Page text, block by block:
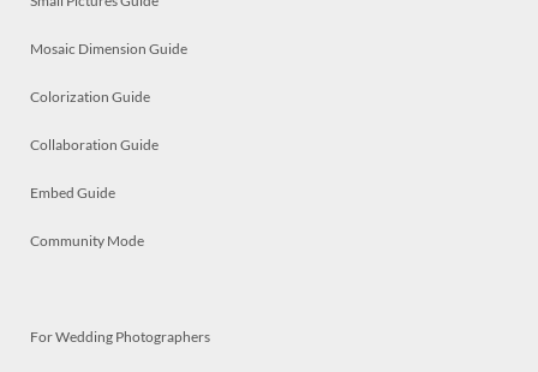
Mosaic Dimension Guide
Colorization Guide
Collaboration Guide
Embed Guide
Community Mode
For Wedding Photographers